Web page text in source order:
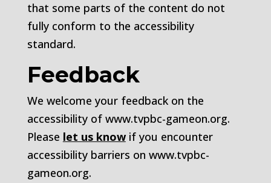
that some parts of the content do not
fully conform to the accessibility
standard.
Feedback
We welcome your feedback on the
accessibility of www.tvpbc-gameon.org.
Please let us knowif you encounter
accessibility barriers on www.tvpbc-
gameon.org.